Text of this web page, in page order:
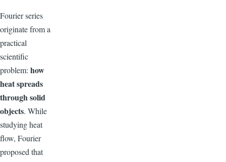
Fourier series
originate from a
practical
scientific
problem: how
heat spreads
through solid
objects. While
studying heat
flow, Fourier
proposed that